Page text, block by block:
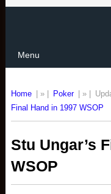
Menu
Home | » | Poker | » |
Final Hand in 1997 WSOP
Stu Ungar’s
WSOP